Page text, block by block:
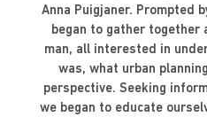
Anna Puigjaner. Prompted
began to gather together
man, all interested in
was, what urban
perspective. Seeking
we began to educate